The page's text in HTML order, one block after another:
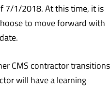
7/1/2018. At this time, it is
to move forward with
CMS contractor transitions
will have a learning